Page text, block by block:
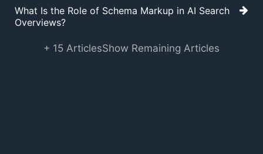
What Is the Role of Schema Markup in AI Search
Overviews?
+ 15 ArticlesShow Remaining Articles